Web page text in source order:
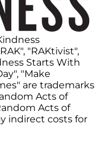
"RAKtivist",
Starts With
"Make
are trademarks
Acts of
Acts of
indirect costs for